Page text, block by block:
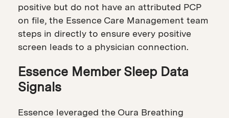
positive but do not have an attributed PCP
on file, the Essence Care Management team
steps in directly to ensure every positive
screen leads to a physician connection.
Essence Member Sleep Data
Signals
Essence leveraged the Oura Breathing